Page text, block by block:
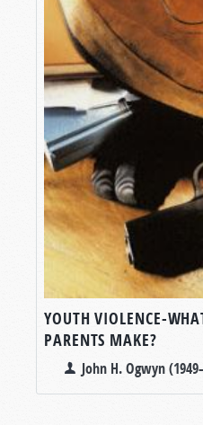
YOUTH VIOLENCE-
PARENTS MAKE?
John H. Ogwyn